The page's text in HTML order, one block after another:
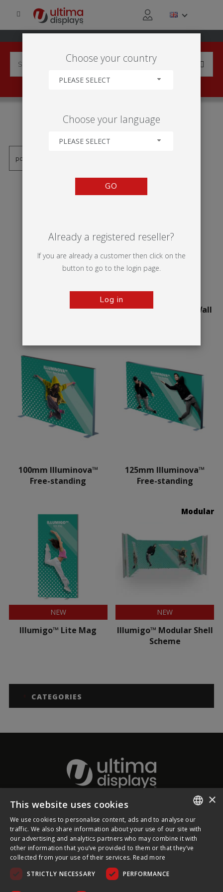
'RAMA LED'
Illumigo™ Retail
75mm Illuminova™ Wall
100mm Illuminova™
Free-standing
125mm Illuminova™
Free-standing
NEW
Illumigo™ Lite Mag
NEW
Modular
Illumigo™ Modular Shell
Scheme
CATEGORIES
About Ultima Displays
Customer Support
Legal
Choose your country
PLEASE SELECT
Choose your language
PLEASE SELECT
GO
Already a registered reseller?
If you are already a customer then click on the
button to go to the login page.
Log in
ENGLISH
FRENCH
×
This website uses cookies
We use cookies to personalise content, ads and to analyse our
traffic. We also share information about your use of our site with
our advertising and analytics partners who may combine it with
other information that you’ve provided to them or that they’ve
collected from your use of their services. Read more
STRICTLY NECESSARY
PERFORMANCE